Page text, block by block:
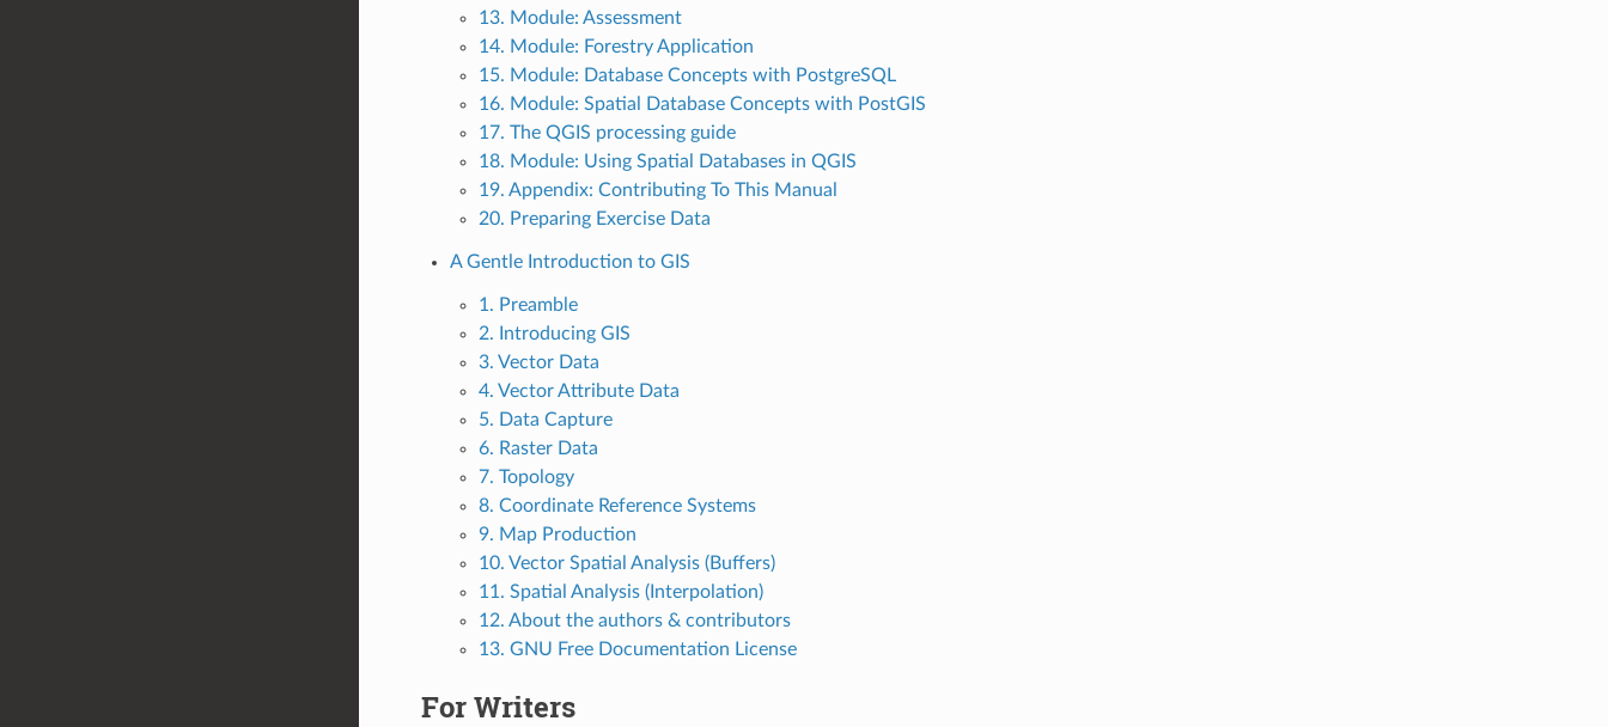
13. Module: Assessment
14. Module: Forestry Application
15. Module: Database Concepts with PostgreSQL
16. Module: Spatial Database Concepts with PostGIS
17. The QGIS processing guide
18. Module: Using Spatial Databases in QGIS
19. Appendix: Contributing To This Manual
20. Preparing Exercise Data
A Gentle Introduction to GIS
1. Preamble
2. Introducing GIS
3. Vector Data
4. Vector Attribute Data
5. Data Capture
6. Raster Data
7. Topology
8. Coordinate Reference Systems
9. Map Production
10. Vector Spatial Analysis (Buffers)
11. Spatial Analysis (Interpolation)
12. About the authors & contributors
13. GNU Free Documentation License
For Writers